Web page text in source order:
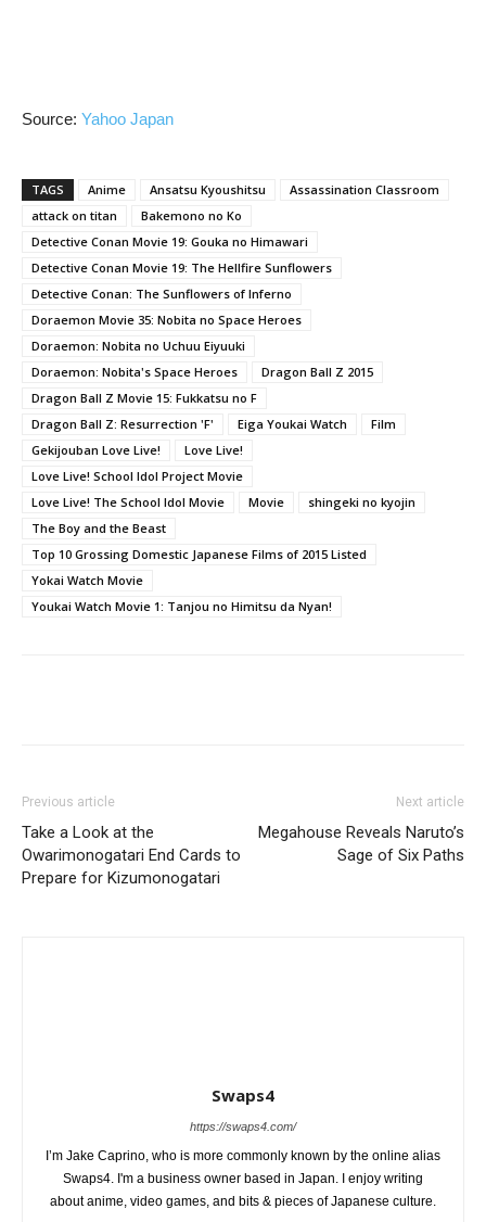
Source: Yahoo Japan
TAGS Anime Ansatsu Kyoushitsu
Assassination Classroom
attack on titan
Bakemono no Ko
Detective Conan Movie 19: Gouka no Himawari
Detective Conan Movie 19: The Hellfire Sunflowers
Detective Conan: The Sunflowers of Inferno
Doraemon Movie 35: Nobita no Space Heroes
Doraemon: Nobita no Uchuu Eiyuuki
Doraemon: Nobita's Space Heroes
Dragon Ball Z 2015
Dragon Ball Z Movie 15: Fukkatsu no F
Dragon Ball Z: Resurrection 'F'
Eiga Youkai Watch
Film
Gekijouban Love Live!
Love Live!
Love Live! School Idol Project Movie
Love Live! The School Idol Movie
Movie
shingeki no kyojin
The Boy and the Beast
Top 10 Grossing Domestic Japanese Films of 2015 Listed
Yokai Watch Movie
Youkai Watch Movie 1: Tanjou no Himitsu da Nyan!
Previous article
Take a Look at the
Owarimonogatari End Cards to
Prepare for Kizumonogatari
Next article
Megahouse Reveals Naruto’s
Sage of Six Paths
Swaps4
https://swaps4.com/
I’m Jake Caprino, who is more commonly known by the online alias
Swaps4. I'm a business owner based in Japan. I enjoy writing
about anime, video games, and bits & pieces of Japanese culture.